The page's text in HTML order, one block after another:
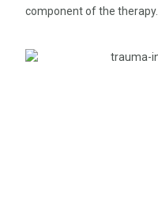
component of the therapy.